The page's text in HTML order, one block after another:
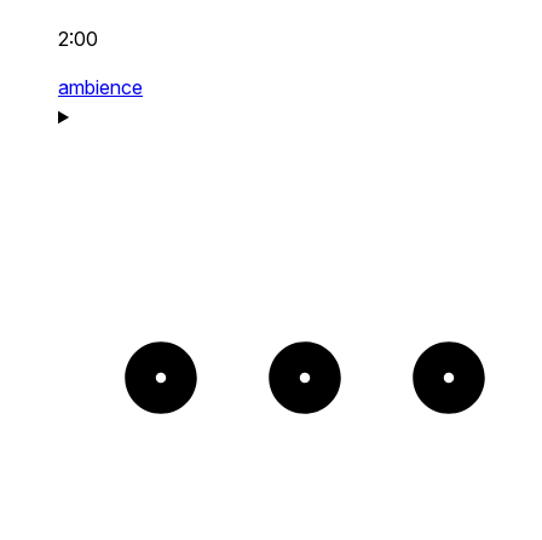
2:00
ambience